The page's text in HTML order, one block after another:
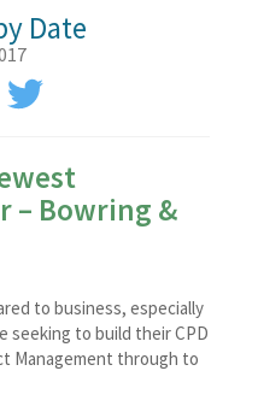
Date
– Bowring &
to business, especially
seeking to build their CPD
Management through to